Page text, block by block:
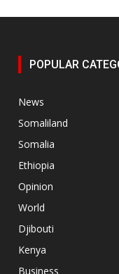
POPULAR
News
Somaliland
Somalia
Ethiopia
Opinion
World
Djibouti
Kenya
Business